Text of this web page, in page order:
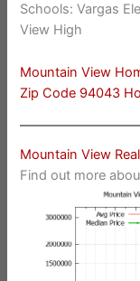
Schools: Vargas
View High
Mountain View
Zip Code 94043
Mountain View
Find out more